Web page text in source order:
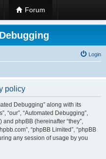
Forum
Login
policy
Debugging” along with its
“our”, “Automated Debugging”,
and phpBB (hereinafter “they”,
“phpBB Limited”, “phpBB
any session of usage by you